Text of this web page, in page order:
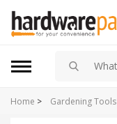
Home > Gardening Tools